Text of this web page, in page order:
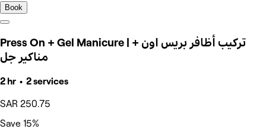
Book
Press On + Gel Manicure | تركيب أظافر بريس اون +
مناكير جل
2 hr • 2 services
SAR 250.75
Save 15%